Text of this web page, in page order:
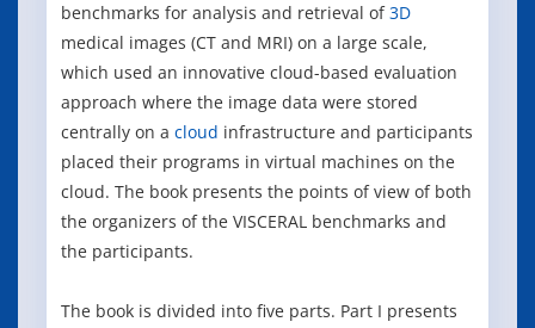
benchmarks for analysis and retrieval of3D
medical images (CT and MRI) on a large scale,
which used an innovative cloud-based evaluation
approach where the image data were stored
centrally on a cloud infrastructure and participants
placed their programs in virtual machines on the
cloud. The book presents the points of view of both
the organizers of the VISCERAL benchmarks and
the participants.
The book is divided into five parts. Part I presents